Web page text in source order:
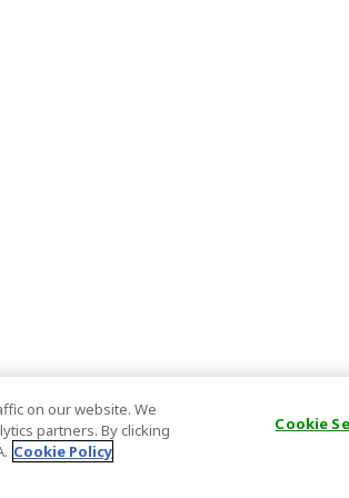
on our website. We
partners. By clicking
Cookie Policy
Cookie